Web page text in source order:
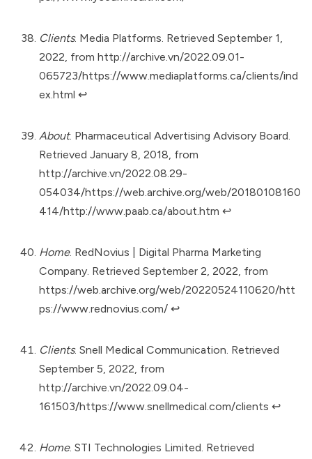
Clients. Media Platforms. Retrieved September 1,
2022, from http://archive.vn/2022.09.01-
065723/https://www.mediaplatforms.ca/clients/ind
ex.html ↩︎
About. Pharmaceutical Advertising Advisory Board.
Retrieved January 8, 2018, from
http://archive.vn/2022.08.29-
054034/https://web.archive.org/web/20180108160
414/http://www.paab.ca/about.htm ↩︎
Home. RedNovius | Digital Pharma Marketing
Company. Retrieved September 2, 2022, from
https://web.archive.org/web/20220524110620/htt
ps://www.rednovius.com/ ↩︎
Clients. Snell Medical Communication. Retrieved
September 5, 2022, from
http://archive.vn/2022.09.04-
161503/https://www.snellmedical.com/clients ↩︎
Home. STI Technologies Limited. Retrieved